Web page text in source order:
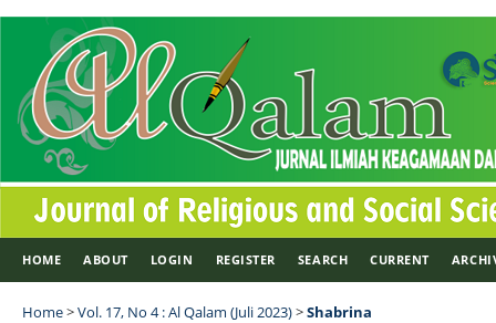
HOME ABOUT LOGIN REGISTER SEARCH CURRENT
Home>Vol. 17, No 4 : Al Qalam (Juli 2023)>Shabrina